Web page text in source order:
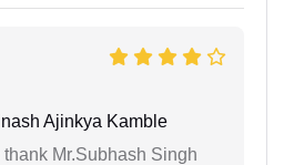
Ajinkya Kamble
thank Mr.Subhash Singh